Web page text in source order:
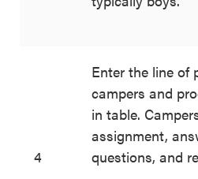
4
Enter the line of
campers and
in table.
assignment,
questions, and